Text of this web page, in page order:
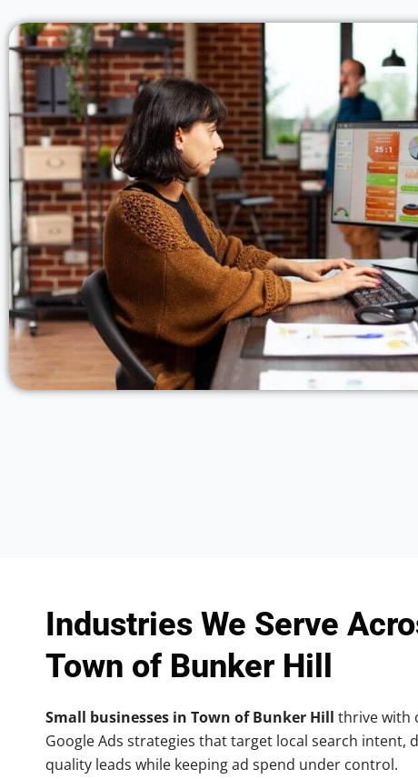
Industries We Serve
Town of Bunker Hill
Small businesses in Town of Bunker Hill thrive with
Google Ads strategies that target local search intent,
quality leads while keeping ad spend under control.